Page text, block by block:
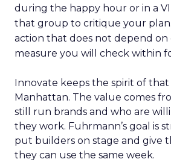
during the happy hour or in a
that group to critique your
action that does not depend on
measure you will check within
Innovate keeps the spirit of
Manhattan. The value comes
still run brands and who are
they work. Fuhrmann’s goal is
put builders on stage and give
they can use the same week.